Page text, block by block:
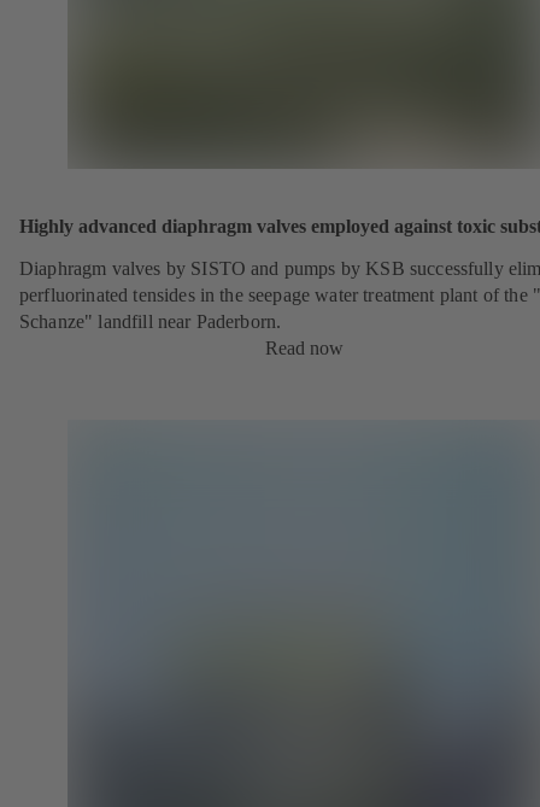
Highly advanced diaphragm valves employed against toxic
Diaphragm valves by SISTO and pumps by KSB successfully
perfluorinated tensides in the seepage water treatment plant of the
Schanze" landfill near Paderborn.
Read now